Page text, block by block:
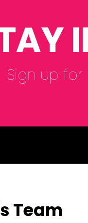
Sign up for
Team